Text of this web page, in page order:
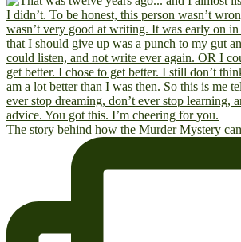
The story behind how the Murder Mystery